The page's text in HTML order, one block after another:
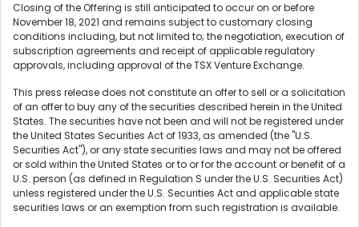
Closing of the Offering is still anticipated to occur on or before
November 18, 2021 and remains subject to customary closing
conditions including, but not limited to; the negotiation, execution of
subscription agreements and receipt of applicable regulatory
approvals, including approval of the TSX Venture Exchange.
This press release does not constitute an offer to sell or a solicitation
of an offer to buy any of the securities described herein in the United
States. The securities have not been and will not be registered under
the United States Securities Act of 1933, as amended (the "U.S.
Securities Act"), or any state securities laws and may not be offered
or sold within the United States or to or for the account or benefit of a
U.S. person (as defined in Regulation S under the U.S. Securities Act)
unless registered under the U.S. Securities Act and applicable state
securities laws or an exemption from such registration is available.